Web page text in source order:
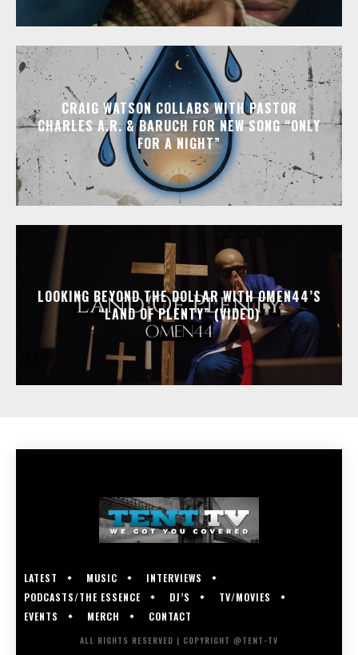
CRAIG WATSON COLLABS WITH PASTOR
CHARLES A.R. & BARUCH FOR NEW SONG “ONLY
FOR A NIGHT”
LOOKING BEYOND THE DOLLAR WITH OMEN44’S
“LAND OF PLENTY” (VIDEO)
LATEST MUSIC
INTERVIEWS
PODCASTS/THE ESSENCE
DJ’S
TV/MOVIES
EVENTS
MERCH CONTACT
ALL RIGHTS RESERVED | COPYRIGHT @TENT-TV